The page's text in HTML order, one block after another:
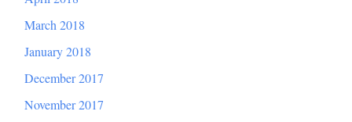
March 2018
January 2018
December 2017
November 2017